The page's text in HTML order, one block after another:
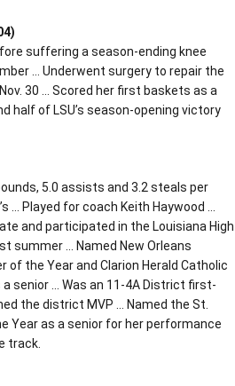
suffering a season-ending knee
… Underwent surgery to repair the
30 … Scored her first baskets as a
half of LSU’s season-opening victory
5.0 assists and 3.2 steals per
… Played for coach Keith Haywood …
and participated in the Louisiana High
summer … Named New Orleans
of the Year and Clarion Herald Catholic
senior … Was an 11-4A District first-
the district MVP … Named the St.
Year as a senior for her performance
track.